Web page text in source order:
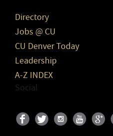
Directory
Jobs @ CU
CU Denver Today
Leadership
A-Z INDEX
Social